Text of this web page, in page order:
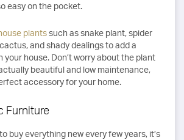
easy on the pocket.
plantssuch as snake plant, spider
and shady dealings to add a
your house. Don’t worry about the plant
beautiful and low maintenance,
accessory for your home.
Furniture
buy everything new every few years, it’s